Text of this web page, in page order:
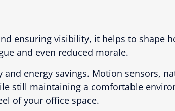
ensuring visibility, it helps to shape
and even reduced morale.
and energy savings. Motion sensors,
still maintaining a comfortable
of your office space.